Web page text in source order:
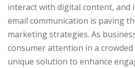
interact with digital content,
email communication is paving
marketing strategies. As
consumer attention in a crowded
unique solution to enhance